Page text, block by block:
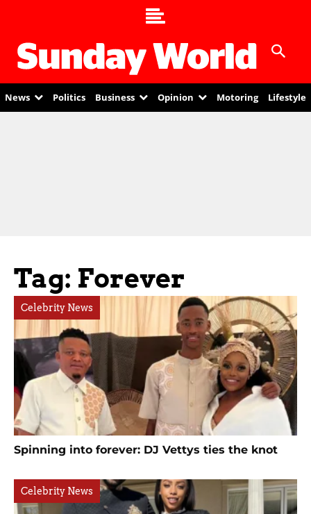
News Politics Business Opinion Motoring Lifestyle
Tag: Forever
Celebrity News
Spinning into forever: DJ Vettys ties the knot
Celebrity News